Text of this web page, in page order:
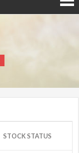
STOCK STATUS